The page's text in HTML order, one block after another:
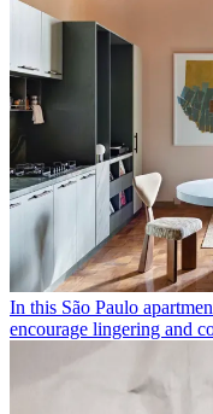
In this São Paulo
encourage lingering and